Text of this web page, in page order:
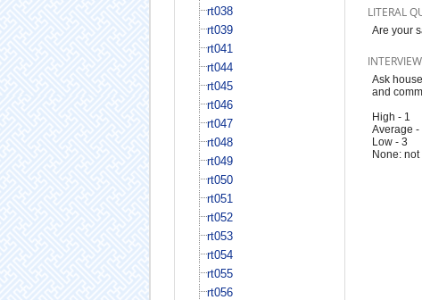
rt038
rt039
rt041
rt044
rt045
rt046
rt047
rt048
rt049
rt050
rt051
rt052
rt053
rt054
rt055
rt056
LITERAL
Are your
Ask
and
High - 1
Average -
Low - 3
None: